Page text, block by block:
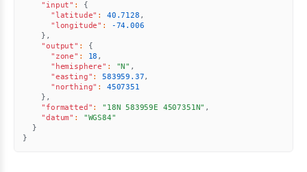
"input" :
{
"latitude" : 40.7128 ,
"longitude" :
-74.006
} ,
"output" :
{
"zone" : 18 ,
"hemisphere" : "N" ,
"easting" : 583959.37,
"northing" :
4507351
} ,
"formatted" : "18N 583959E 4507351N" ,
"datum" :
"WGS84"
}
}